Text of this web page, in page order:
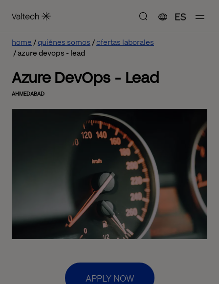
ES
home quiénes somos
ofertas laborales
azure devops - lead
Azure DevOps - Lead
AHMEDABAD
APPLY NOW